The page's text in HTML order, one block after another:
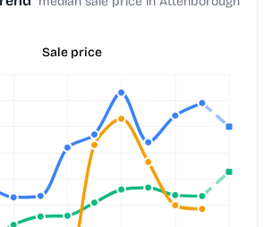
Sale price